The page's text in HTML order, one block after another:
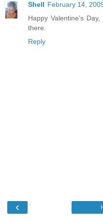
Shell February 14,
Happy Valentine's
there.
Reply
‹